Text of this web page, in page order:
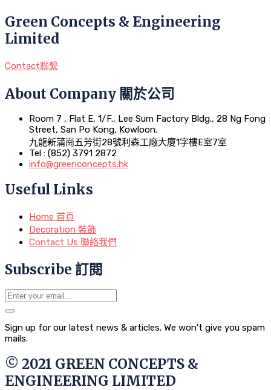
Green Concepts & Engineering
Limited
Contact聯繫
About Company 關於公司
Room 7 , Flat E, 1/F., Lee Sum Factory Bldg., 28 Ng Fong
Street, San Po Kong, Kowloon.
九龍新蒲崗五芳街28號利森工廠大廈1字樓E室7室
Tel : (852) 3791 2872
info@greenconcepts.hk
Useful Links
Home 首頁
Decoration 裝飾
Contact Us 聯絡我們
Subscribe 訂閱
Sign up for our latest news & articles. We won’t give you spam
mails.
© 2021 GREEN CONCEPTS &
ENGINEERING LIMITED